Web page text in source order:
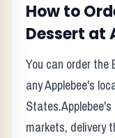
How to
Dessert at
You can order the
anyApplebee's
States.Applebee's
markets, delivery